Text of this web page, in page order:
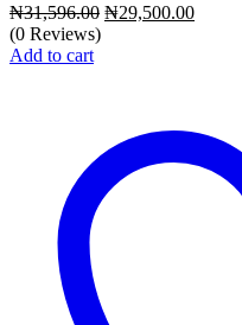
₦31,596.00 Original
₦29,500.00Current
(0 Reviews)
Add to cart